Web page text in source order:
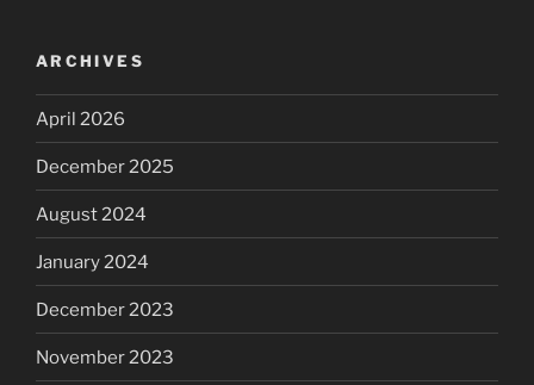
ARCHIVES
April 2026
December 2025
August 2024
January 2024
December 2023
November 2023